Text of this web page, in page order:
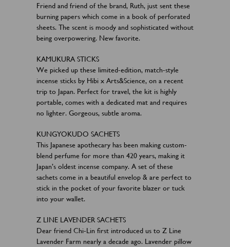
Friend and friend of the brand, Ruth, just sent these
burning papers which come in a book of perforated
sheets. The scent is moody and sophisticated without
being overpowering. New favorite.
KAMUKURA STICKS
We picked up these limited-edition, match-style
incense sticks by Hibi x Arts&Science, on a recent
trip to Japan. Perfect for travel, the kit is highly
portable, comes with a dedicated mat and requires
no lighter. Gorgeous, subtle aroma.
KUNGYOKUDO SACHETS
This Japanese apothecary has been making custom-
blend perfume for more than 420 years, making it
Japan’s oldest incense company. A set of these
sachets come in a beautiful envelop & are perfect to
stick in the pocket of your favorite blazer or tuck
into your wallet.
Z LINE LAVENDER SACHETS
Dear friend Chi-Lin first introduced us to Z Line
Lavender Farm nearly a decade ago. Lavender pillow